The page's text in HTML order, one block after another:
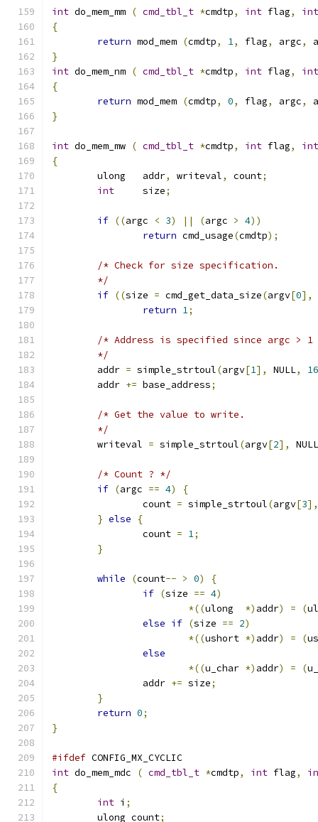
int do_mem_mm ( cmd_tbl_t *cmdtp, int flag,
int
{
return mod_mem (cmdtp, 1, flag, argc,
}
int do_mem_nm ( cmd_tbl_t *cmdtp, int flag,
int
{
return mod_mem (cmdtp, 0, flag, argc,
}
int do_mem_mw ( cmd_tbl_t *cmdtp, int flag,
int
{
	ulong	addr
, writeval, count;
int
	size
;
if ((argc < 3) || (argc > 4))
return cmd_usage(cmdtp);
/* Check for size specification.
	*/
if ((size = cmd_get_data_size(argv[0],
return 1;
/* Address is specified since argc > 1
	*/
	addr
= simple_strtoul(argv[1], NULL,
16
	addr
+= base_address;
/* Get the value to write.
	*/
	writeval
= simple_strtoul(argv[2], NULL
/* Count ? */
if (argc == 4)
{
		count
= simple_strtoul(argv[3],
} else
{
		count
= 1;
}
while (count-- > 0)
{
if (size == 4)
*((ulong *) addr) = (
else if (size == 2)
*((ushort *) addr) = (
else
*((u_char *) addr) = (
		addr
+= size;
}
return 0;
}
#ifdef CONFIG_MX_CYCLIC
int do_mem_mdc ( cmd_tbl_t *cmdtp, int flag,
{
int i ;
	ulong count
;